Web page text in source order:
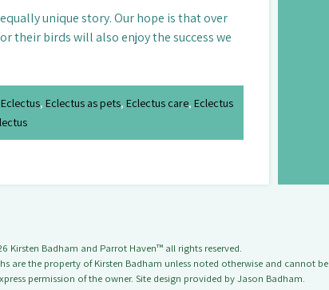
unique story. Our hope is that over
their birds will also enjoy the success we
Eclectus, Eclectus as pets, Eclectus care, Eclectus
Kirsten Badham and Parrot Haven™ all rights reserved.
are the property of Kirsten Badham unless noted otherwise and cannot be
permission of the owner. Site design provided by Jason Badham.